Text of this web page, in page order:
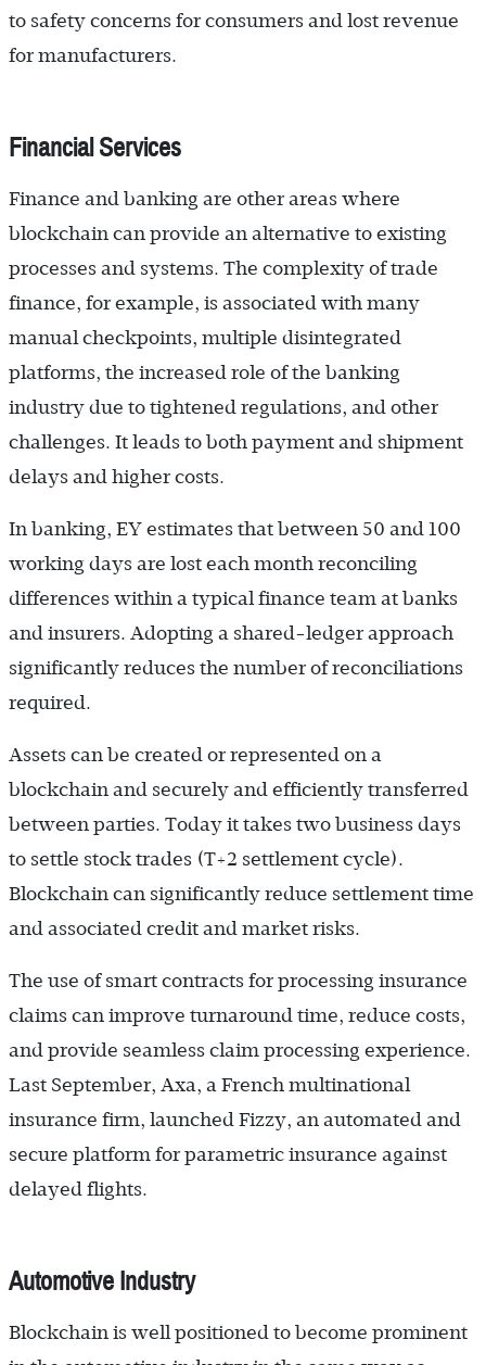
to safety concerns for consumers and lost revenue
for manufacturers.
Financial Services
Finance and banking are other areas where
blockchain can provide an alternative to existing
processes and systems. The complexity of trade
finance, for example, is associated with many
manual checkpoints, multiple disintegrated
platforms, the increased role of the banking
industry due to tightened regulations, and other
challenges. It leads to both payment and shipment
delays and higher costs.
In banking, EY estimates that between 50 and 100
working days are lost each month reconciling
differences within a typical finance team at banks
and insurers. Adopting a shared-ledger approach
significantly reduces the number of reconciliations
required.
Assets can be created or represented on a
blockchain and securely and efficiently transferred
between parties. Today it takes two business days
to settle stock trades (T+2 settlement cycle).
Blockchain can significantly reduce settlement time
and associated credit and market risks.
The use of smart contracts for processing insurance
claims can improve turnaround time, reduce costs,
and provide seamless claim processing experience.
Last September, Axa, a French multinational
insurance firm, launched Fizzy, an automated and
secure platform for parametric insurance against
delayed flights.
Automotive Industry
Blockchain is well positioned to become prominent